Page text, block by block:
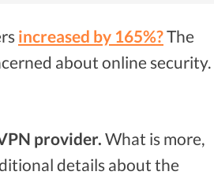
increased by 165%?The
about online security.
provider. What is more,
details about the